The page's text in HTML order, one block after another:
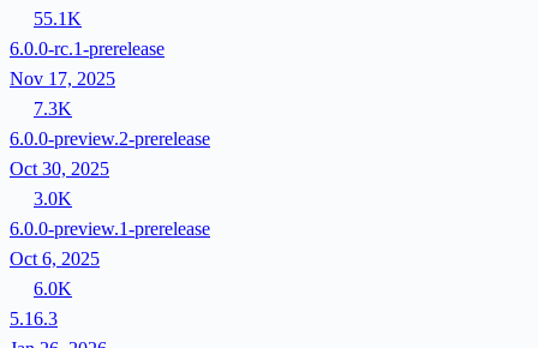
55.1K
6.0.0-rc.1-prerelease
Nov 17, 2025
7.3K
6.0.0-preview.2-prerelease
Oct 30, 2025
3.0K
6.0.0-preview.1-prerelease
Oct 6, 2025
6.0K
5.16.3